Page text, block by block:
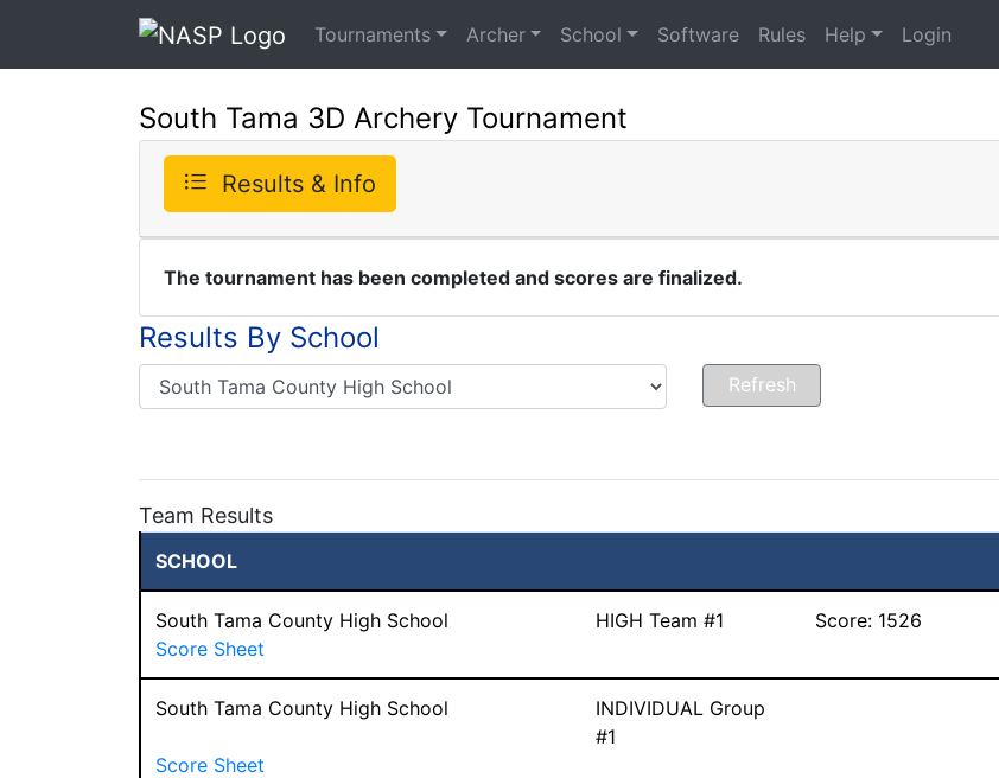
Tournaments Archer School Software Rules Help Login
South Tama 3D Archery Tournament
Results & Info
The tournament has been completed and scores are finalized.
Results By School
Team Results
SCHOOL
South Tama County High School HIGH Team #1 Score: 1526
Score Sheet
South Tama County High School
INDIVIDUAL Group
#1
Score Sheet